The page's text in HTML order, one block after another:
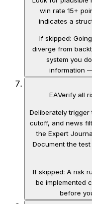
win rate 15+
indicates a
If skipped:
diverge from
system you
information
EAVerify all
Deliberately trigger
cutoff, and news
the Expert
Document the
If skipped: A risk
be implemented
before